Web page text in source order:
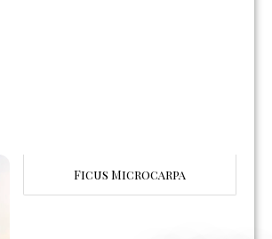
Ficus Microcarpa